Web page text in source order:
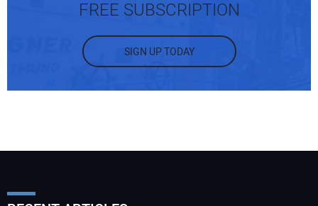
FREE SUBSCRIPTION
SIGN UP TODAY